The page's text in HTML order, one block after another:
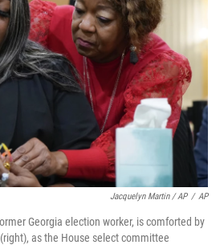
Jacquelyn Martin / AP / AP
Georgia election worker, is comforted by
as the House select committee